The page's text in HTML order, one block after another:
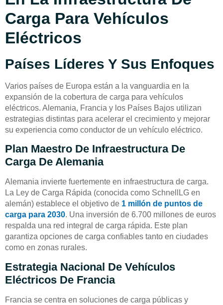
Carga Para Vehículos
Eléctricos
Países Líderes Y Sus Enfoques
Varios países de Europa están a la vanguardia en la
expansión de la cobertura de carga para vehículos
eléctricos. Alemania, Francia y los Países Bajos utilizan
estrategias distintas para acelerar el crecimiento y mejorar
su experiencia como conductor de un vehículo eléctrico.
Plan Maestro De Infraestructura De
Carga De Alemania
Alemania invierte fuertemente en infraestructura de carga.
La Ley de Carga Rápida (conocida como SchnellLG en
alemán) establece el objetivo de 1 millón de puntos de
carga para 2030. Una inversión de 6.700 millones de euros
respalda una red integral de carga rápida. Este plan
garantiza opciones de carga confiables tanto en ciudades
como en zonas rurales.
Estrategia Nacional De Vehículos
Eléctricos De Francia
Francia se centra en soluciones de carga públicas y